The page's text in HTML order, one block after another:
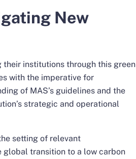
New
their institutions through this green
with the imperative for
of MAS’s guidelines and the
strategic and operational
setting of relevant
transition to a low carbon